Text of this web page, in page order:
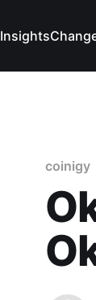
Insights
coinigy